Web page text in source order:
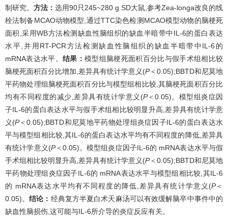
制研究。 方法： 选用90只245~280 g SD大鼠,参考Zea-longa改良的线
栓法制备MCAO动物模型,通过TTC染色检测MCAO模型动物的脑梗死
面积,采用WB方法检测缺血性脑组织的缺血半暗带中IL-6的蛋白表达
水平,并用RT-PCR方法检测缺血性脑组织的缺血半暗带中IL-6的
mRNA表达水平。 结果： 模型组脑梗死面积百分比与假手术组相比较
脑梗死面积百分比增加,差异具有统计学意义(P＜0.05);BBTD和尼莫地
平药物处理组脑梗死面积百分比与模型组相比较,其脑梗死面积百分比
均有不同程度的减少,差异具有统计学意义(P＜0.05)。模型组炎症因
子IL-6的蛋白表达水平与假手术组相比较明显升高,差异具有统计学意
义(P＜0.05);BBTD和尼莫地平药物处理组炎症因子IL-6的蛋白表达水
平与模型组相比较,其IL-6的蛋白表达水平均有不同程度的降低,差异具
有统计学意义(P＜0.05)。模型组炎症因子IL-6的 mRNA表达水平与假
手术组相比较明显升高,差异具有统计学意义(P＜0.05);BBTD和尼莫地
平药物处理组炎症因子IL-6的 mRNA表达水平与模型组相比较,其IL-6
的 mRNA表达水平均有不同程度的降低,差异具有统计学意义(P＜
0.05)。结论： 经典复方半夏白术天麻汤可以有效缓解脑卒中事件中的
缺血性脑损伤,这可能与IL-6所介导的炎症反应有关。